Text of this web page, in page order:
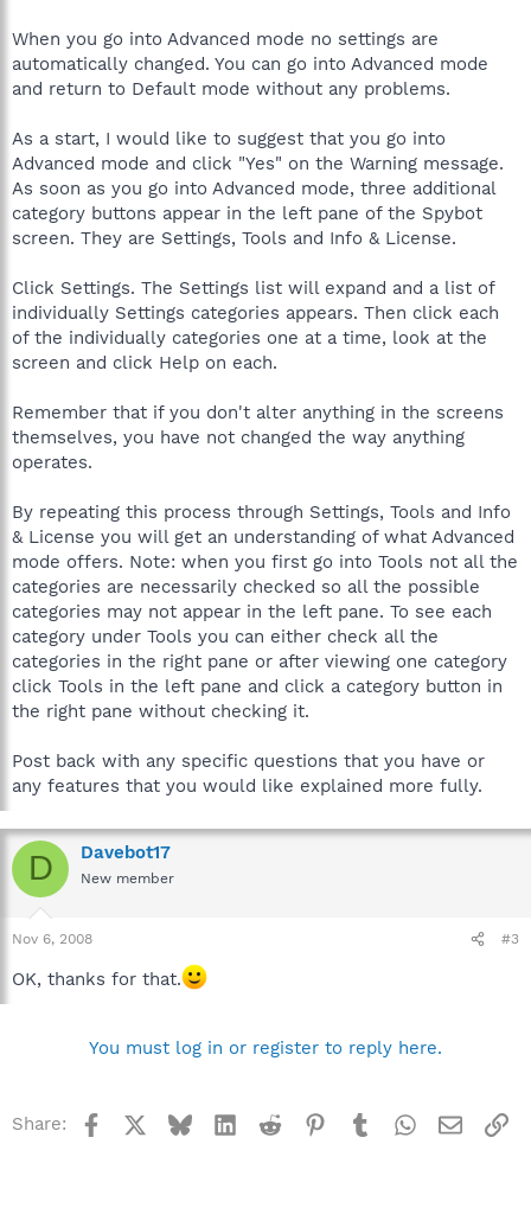
When you go into Advanced mode no settings are
automatically changed. You can go into Advanced mode
and return to Default mode without any problems.
As a start, I would like to suggest that you go into
Advanced mode and click "Yes" on the Warning message.
As soon as you go into Advanced mode, three additional
category buttons appear in the left pane of the Spybot
screen. They are Settings, Tools and Info & License.
Click Settings. The Settings list will expand and a list of
individually Settings categories appears. Then click each
of the individually categories one at a time, look at the
screen and click Help on each.
Remember that if you don't alter anything in the screens
themselves, you have not changed the way anything
operates.
By repeating this process through Settings, Tools and Info
& License you will get an understanding of what Advanced
mode offers. Note: when you first go into Tools not all the
categories are necessarily checked so all the possible
categories may not appear in the left pane. To see each
category under Tools you can either check all the
categories in the right pane or after viewing one category
click Tools in the left pane and click a category button in
the right pane without checking it.
Post back with any specific questions that you have or
any features that you would like explained more fully.
D Davebot17
New member
Nov 6, 2008 #3
OK, thanks for that.
You must log in or register to reply here.
Share: Facebook BlueskyLinkedInReddit Pinterest
TumblrWhatsApp
Email